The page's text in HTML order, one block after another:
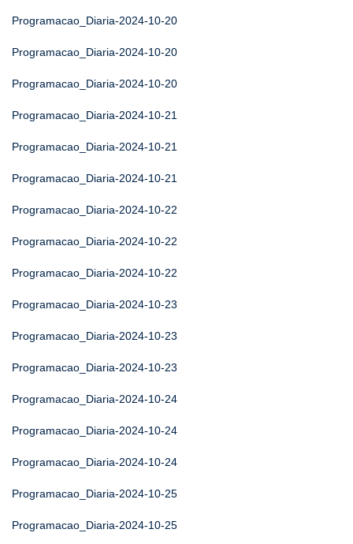
Programacao_Diaria-2024-10-20
Programacao_Diaria-2024-10-20
Programacao_Diaria-2024-10-20
Programacao_Diaria-2024-10-21
Programacao_Diaria-2024-10-21
Programacao_Diaria-2024-10-21
Programacao_Diaria-2024-10-22
Programacao_Diaria-2024-10-22
Programacao_Diaria-2024-10-22
Programacao_Diaria-2024-10-23
Programacao_Diaria-2024-10-23
Programacao_Diaria-2024-10-23
Programacao_Diaria-2024-10-24
Programacao_Diaria-2024-10-24
Programacao_Diaria-2024-10-24
Programacao_Diaria-2024-10-25
Programacao_Diaria-2024-10-25